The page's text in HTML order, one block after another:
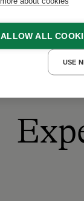
ALLOW ALL
USE